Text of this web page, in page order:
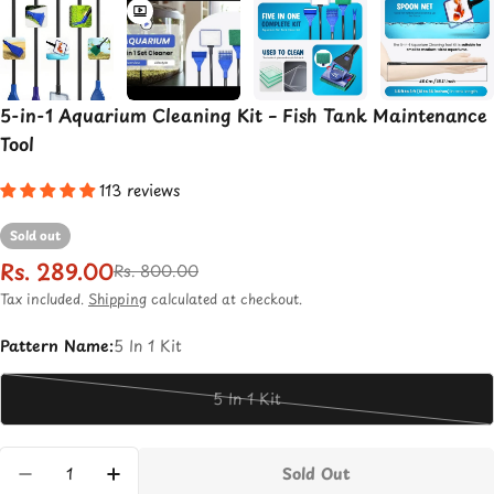
5-in-1 Aquarium Cleaning Kit – Fish Tank Maintenance
Tool
113 reviews
Sold out
Sale
price
Rs. 289.00
Regular
price
Rs. 800.00
Tax included. Shipping calculated at checkout.
Pattern Name:5 In 1 Kit
5 In 1 Kit
Variant
sold
Decrease Quantity For 5-In-1 Aquarium
Increase Quantity For 5-In-1
Sold Out